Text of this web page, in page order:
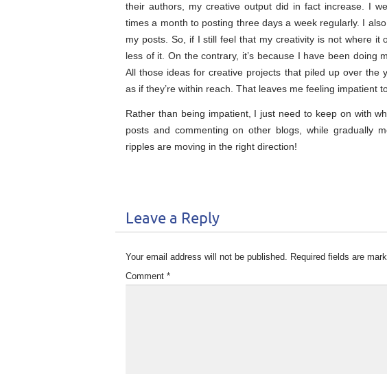
their authors, my creative output did in fact increase. I
times a month to posting three days a week regularly. I
my posts. So, if I still feel that my creativity is not where it
less of it. On the contrary, it’s because I have been doing
All those ideas for creative projects that piled up over the
as if they’re within reach. That leaves me feeling impatient
Rather than being impatient, I just need to keep on with
posts and commenting on other blogs, while gradually
ripples are moving in the right direction!
Leave a Reply
Your email address will not be published. Required fields are
Comment *